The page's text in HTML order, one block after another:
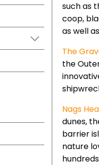
such as
coop,
as well
The
the
Nags
dunes,
barrier
nature